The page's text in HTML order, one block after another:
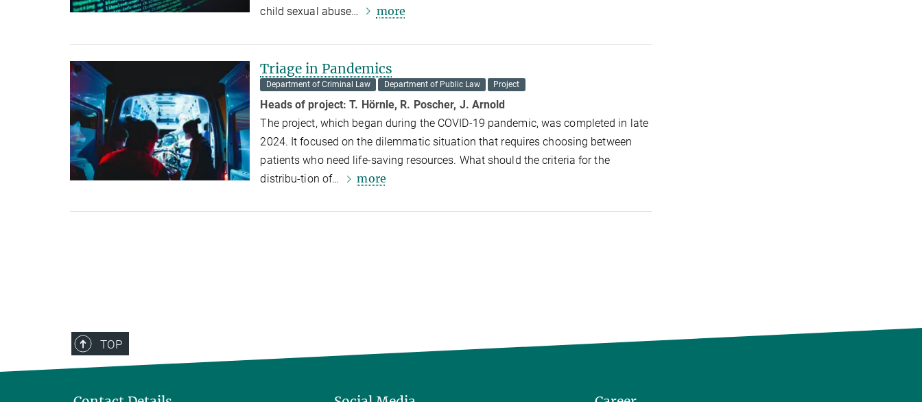
child sexual abuse…
more
Triage in Pandemics
Department of Criminal Law Department of Public Law Project
Heads of project:T. Hörnle, R. Poscher, J. Arnold
The project, which began during the COVID-19 pandemic, was completed in late
2024. It focused on the dilemmatic situation that requires choosing between
patients who need life-saving resources. What should the criteria for the
distribu-tion of…
more
TOP